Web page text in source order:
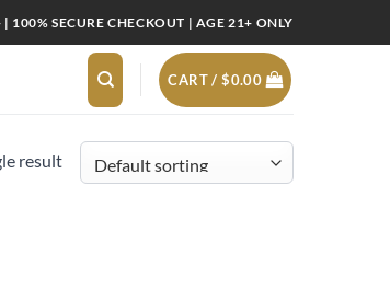
100% SECURE CHECKOUT | AGE 21+ ONLY
CART /$0.00
result